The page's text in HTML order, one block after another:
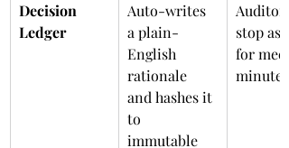
Decision
Ledger
Auto-writes
a plain-
English
rationale
and hashes it
to
immutable
Auditors
stop
for
minutes.